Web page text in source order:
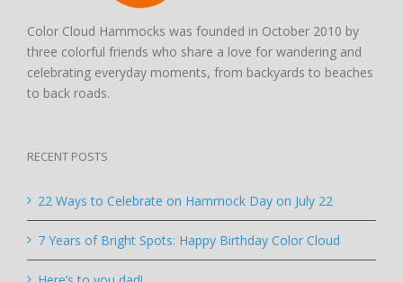
Color Cloud Hammocks was founded in October 2010 by
three colorful friends who share a love for wandering and
celebrating everyday moments, from backyards to beaches
to back roads.
RECENT POSTS
22 Ways to Celebrate on Hammock Day on July 22
7 Years of Bright Spots: Happy Birthday Color Cloud